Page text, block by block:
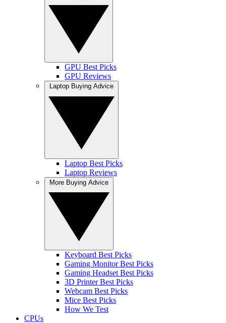
GPU Best Picks
GPU Reviews
Laptop Best Picks
Laptop Reviews
Keyboard Best Picks
Gaming Monitor Best Picks
Gaming Headset Best Picks
3D Printer Best Picks
Webcam Best Picks
Mice Best Picks
How We Test
CPUs